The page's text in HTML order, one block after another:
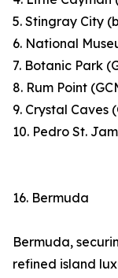
5. Stingray City
6. National
7. Botanic Park
8. Rum Point
9. Crystal Caves
10. Pedro St.
16. Bermuda
Bermuda,
refined island